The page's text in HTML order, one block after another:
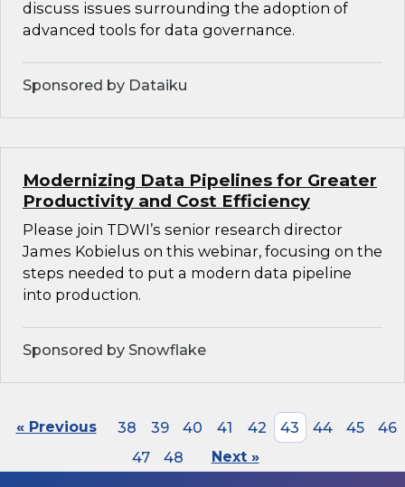
discuss issues surrounding the adoption of
advanced tools for data governance.
Sponsored by Dataiku
Modernizing Data Pipelines for Greater
Productivity and Cost Efficiency
Please join TDWI’s senior research director
James Kobielus on this webinar, focusing on the
steps needed to put a modern data pipeline
into production.
Sponsored by Snowflake
« Previous 38 39 40 41 42 43 44 45
46
47
48 Next »